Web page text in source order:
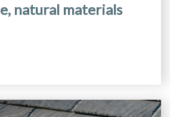
natural materials